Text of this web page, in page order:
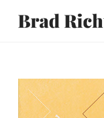
ABOUT
RECORDINGS
VIDEOS